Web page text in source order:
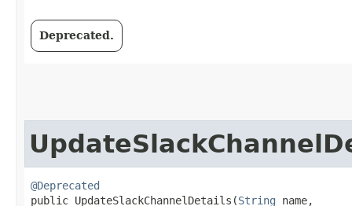
Deprecated.
@Deprecated
public UpdateSlackChannelDetails​(String name,